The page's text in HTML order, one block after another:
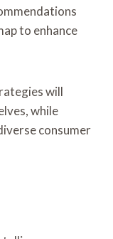
to enhance
will
while
consumer